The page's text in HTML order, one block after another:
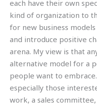
each have their own
kind of organization to
for new business
and introduce positive
arena. My view is that
alternative model for a
people want to
especially those
work, a sales